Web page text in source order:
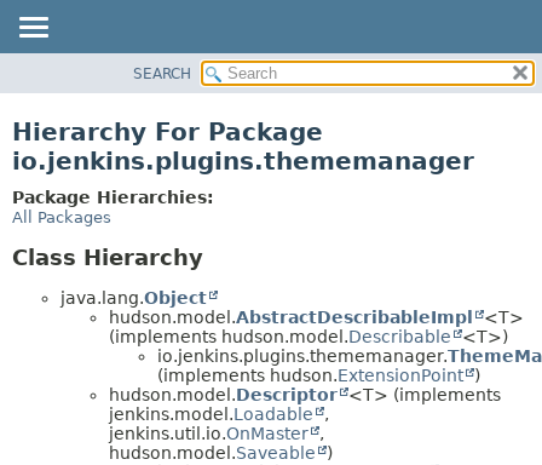
CLASS
TREE
DEPRECATED
SEARCH
Hierarchy For Package
io.jenkins.plugins.thememanager
Package Hierarchies:
All Packages
Class Hierarchy
java.lang.Object
hudson.model.AbstractDescribableImpl
<T>
(implements hudson.model.Describable
<T>)
io.jenkins.plugins.thememanager.
(implements hudson.ExtensionPoint
)
hudson.model.Descriptor
<T> (implements
jenkins.model.Loadable
,
jenkins.util.io.OnMaster
,
hudson.model.Saveable
)